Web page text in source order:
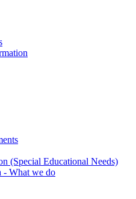
(Special Educational Needs)
- What we do